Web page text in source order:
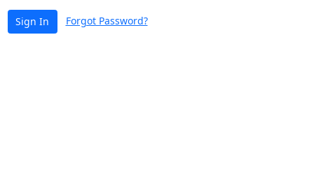
Sign In Forgot Password?